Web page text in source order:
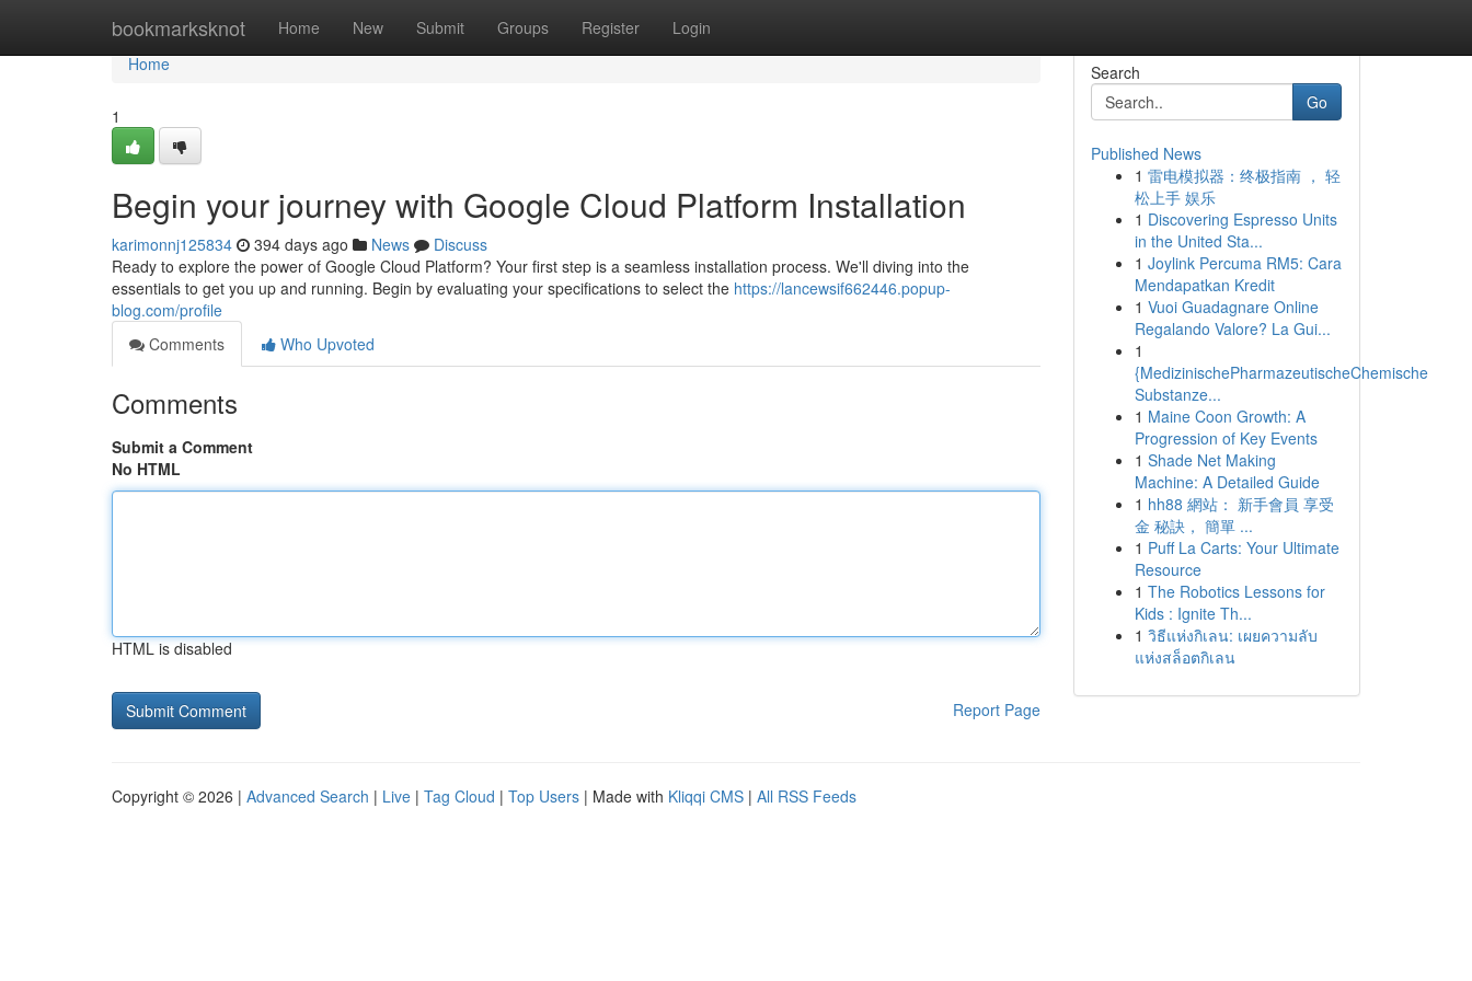
bookmarksknot Home New Submit Groups Register Login
Home
Home
1
Begin your journey with Google Cloud Platform Installation
karimonnj125834 394 days ago News
Discuss
Ready to explore the power of Google Cloud Platform? Your first step is a seamless installation process. We'll diving into the
essentials to get you up and running. Begin by evaluating your specifications to select the https://lancewsif662446.popup-
blog.com/profile
Comments
Who Upvoted
Comments
Submit a Comment
No HTML
HTML is disabled
Report Page
Search
Go
Published News
1 雷电模拟器：终极指南 ， 轻
松上手 娱乐
1 Discovering Espresso Units
in the United Sta...
1 Joylink Percuma RM5: Cara
Mendapatkan Kredit
1 Vuoi Guadagnare Online
Regalando Valore? La Gui...
1
{MedizinischePharmazeutischeChemische
Substanze...
1 Maine Coon Growth: A
Progression of Key Events
1 Shade Net Making
Machine: A Detailed Guide
1 hh88 網站： 新手會員 享受
金 秘訣， 簡單 ...
1 Puff La Carts: Your Ultimate
Resource
1 The Robotics Lessons for
Kids : Ignite Th...
1 วิธีแห่งกิเลน: เผยความลับ
แห่งสล็อตกิเลน
Copyright © 2026 | Advanced Search | Live | Tag Cloud | Top Users | Made with Kliqqi CMS | All RSS Feeds